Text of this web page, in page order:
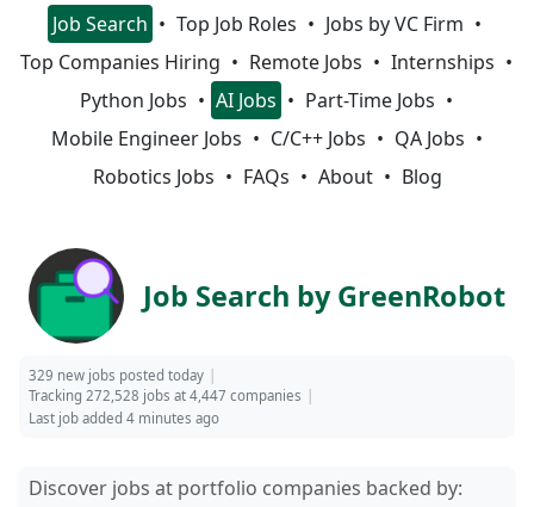
Job Search Top Job Roles
Jobs by VC Firm
Top Companies Hiring
Remote Jobs
Internships
Python Jobs
AI Jobs
Part-Time Jobs
Mobile Engineer Jobs
C/C++ Jobs
QA Jobs
Robotics Jobs
FAQs About Blog
Job Search by GreenRobot
329 new jobs posted today
Tracking 272,528 jobs at 4,447 companies
Last job added 4 minutes ago
Discover jobs at portfolio companies backed by: